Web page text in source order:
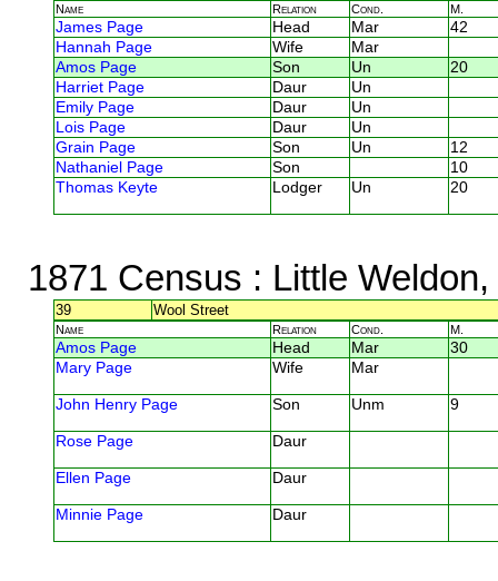
Name Relation Cond. M.
James Page Head Mar
42
Hannah Page
Wife
Mar
Amos Page
Son Un
20
Harriet Page
Daur
Un
Emily Page
Daur
Un
Lois Page
Daur
Un
Grain Page
Son Un
12
Nathaniel Page
Son
10
Thomas Keyte
Lodger Un 20
1871 Census : Little
39 Wool Street
Name Relation Cond. M.
Amos Page Head Mar
30
Mary Page
Wife Mar
John Henry Page Son Unm 9
Rose Page Daur
Ellen Page Daur
Minnie Page Daur